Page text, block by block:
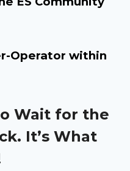
Operator within
Wait for the
It’s What